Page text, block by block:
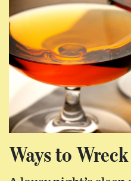
Ways to